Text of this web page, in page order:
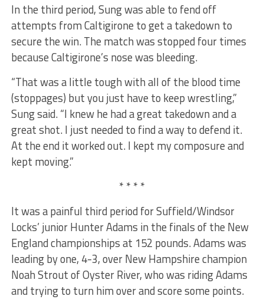
In the third period, Sung was able to fend off
attempts from Caltigirone to get a takedown to
secure the win. The match was stopped four times
because Caltigirone’s nose was bleeding.
“That was a little tough with all of the blood time
(stoppages) but you just have to keep wrestling,”
Sung said. “I knew he had a great takedown and a
great shot. I just needed to find a way to defend it.
At the end it worked out. I kept my composure and
kept moving.”
* * * *
It was a painful third period for Suffield/Windsor
Locks’ junior Hunter Adams in the finals of the New
England championships at 152 pounds. Adams was
leading by one, 4-3, over New Hampshire champion
Noah Strout of Oyster River, who was riding Adams
and trying to turn him over and score some points.